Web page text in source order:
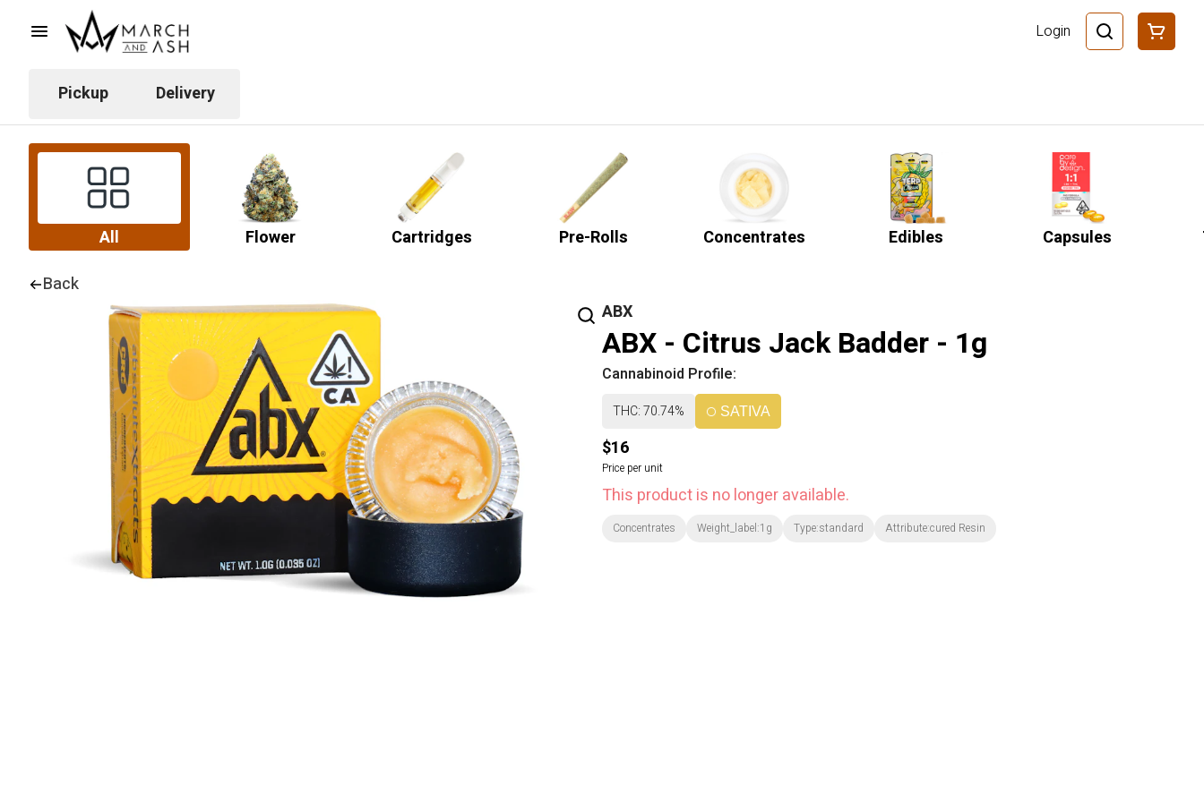
Login
Pickup Delivery
All Flower Cartridges Pre-Rolls Concentrates Edibles Capsules
Back
ABX
ABX - Citrus Jack Badder - 1g
Cannabinoid Profile:
THC: 70.74% SATIVA
$16
Price per unit
This product is no longer available.
Concentrates Weight_label:1g Type:standard Attribute:cured Resin